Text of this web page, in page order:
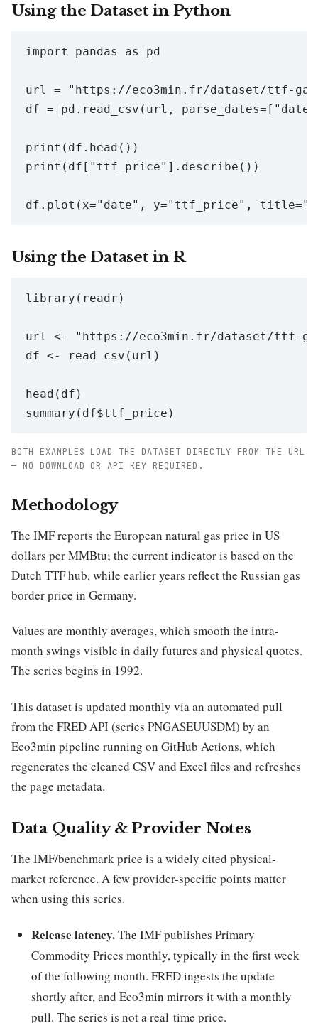
Using the Dataset in Python
import pandas as pd
url = "https://eco3min.fr/dataset/ttf-
df = pd.read_csv(url,
print(df.head())
print(df["ttf_price"].describe())
Using the Dataset in R
library(readr)
url <- "https://eco3min.fr/dataset/ttf-
df <- read_csv(url)
head(df)
BOTH EXAMPLES LOAD THE DATASET DIRECTLY FROM THE URL
— NO DOWNLOAD OR API KEY REQUIRED.
Methodology
The IMF reports the European natural gas price in US
dollars per MMBtu; the current indicator is based on the
Dutch TTF hub, while earlier years reflect the Russian gas
border price in Germany.
Values are monthly averages, which smooth the intra-
month swings visible in daily futures and physical quotes.
The series begins in 1992.
This dataset is updated monthly via an automated pull
from the FRED API (series PNGASEUUSDM) by an
Eco3min pipeline running on GitHub Actions, which
regenerates the cleaned CSV and Excel files and refreshes
the page metadata.
Data Quality & Provider Notes
The IMF/benchmark price is a widely cited physical-
market reference. A few provider-specific points matter
when using this series.
Release latency.The IMF publishes Primary
Commodity Prices monthly, typically in the first week
of the following month. FRED ingests the update
shortly after, and Eco3min mirrors it with a monthly
pull. The series is not a real-time price.